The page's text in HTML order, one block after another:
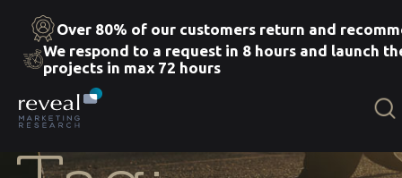
the
content
Over 80% of our customers return and
We respond to a request in 8 hours and launch
projects in max 72 hours